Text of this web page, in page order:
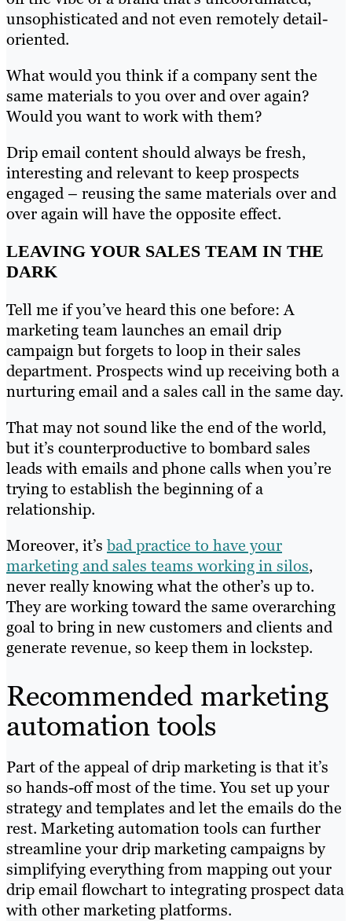
unsophisticated and not even remotely detail-
oriented.
What would you think if a company sent the
same materials to you over and over again?
Would you want to work with them?
Drip email content should always be fresh,
interesting and relevant to keep prospects
engaged – reusing the same materials over and
over again will have the opposite effect.
LEAVING YOUR SALES TEAM IN THE
DARK
Tell me if you’ve heard this one before: A
marketing team launches an email drip
campaign but forgets to loop in their sales
department. Prospects wind up receiving both a
nurturing email and a sales call in the same day.
That may not sound like the end of the world,
but it’s counterproductive to bombard sales
leads with emails and phone calls when you’re
trying to establish the beginning of a
relationship.
Moreover, it’sbad practice to have your
marketing and sales teams working in silos,
never really knowing what the other’s up to.
They are working toward the same overarching
goal to bring in new customers and clients and
generate revenue, so keep them in lockstep.
Recommended marketing
automation tools
Part of the appeal of drip marketing is that it’s
so hands-off most of the time. You set up your
strategy and templates and let the emails do the
rest. Marketing automation tools can further
streamline your drip marketing campaigns by
simplifying everything from mapping out your
drip email flowchart to integrating prospect data
with other marketing platforms.